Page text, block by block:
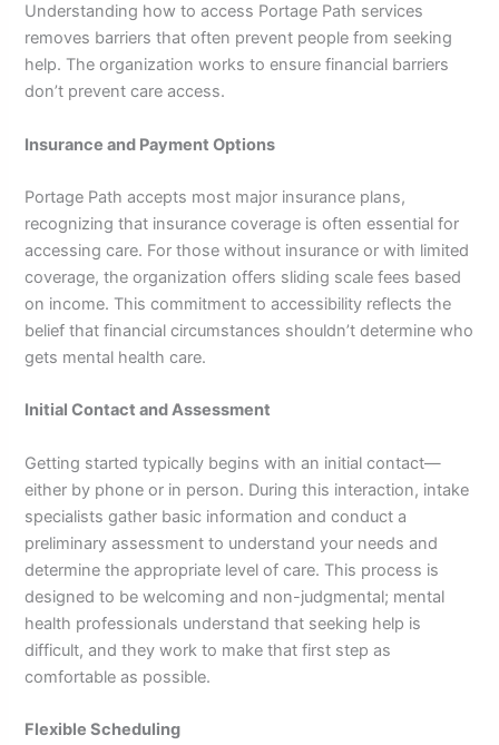
Understanding how to access Portage Path services
removes barriers that often prevent people from seeking
help. The organization works to ensure financial barriers
don’t prevent care access.
Insurance and Payment Options
Portage Path accepts most major insurance plans,
recognizing that insurance coverage is often essential for
accessing care. For those without insurance or with limited
coverage, the organization offers sliding scale fees based
on income. This commitment to accessibility reflects the
belief that financial circumstances shouldn’t determine who
gets mental health care.
Initial Contact and Assessment
Getting started typically begins with an initial contact—
either by phone or in person. During this interaction, intake
specialists gather basic information and conduct a
preliminary assessment to understand your needs and
determine the appropriate level of care. This process is
designed to be welcoming and non-judgmental; mental
health professionals understand that seeking help is
difficult, and they work to make that first step as
comfortable as possible.
Flexible Scheduling